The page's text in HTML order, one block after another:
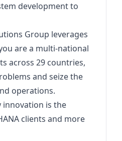
development to
Group leverages
are a multi-national
across 29 countries,
and seize the
operations.
innovation is the
clients and more